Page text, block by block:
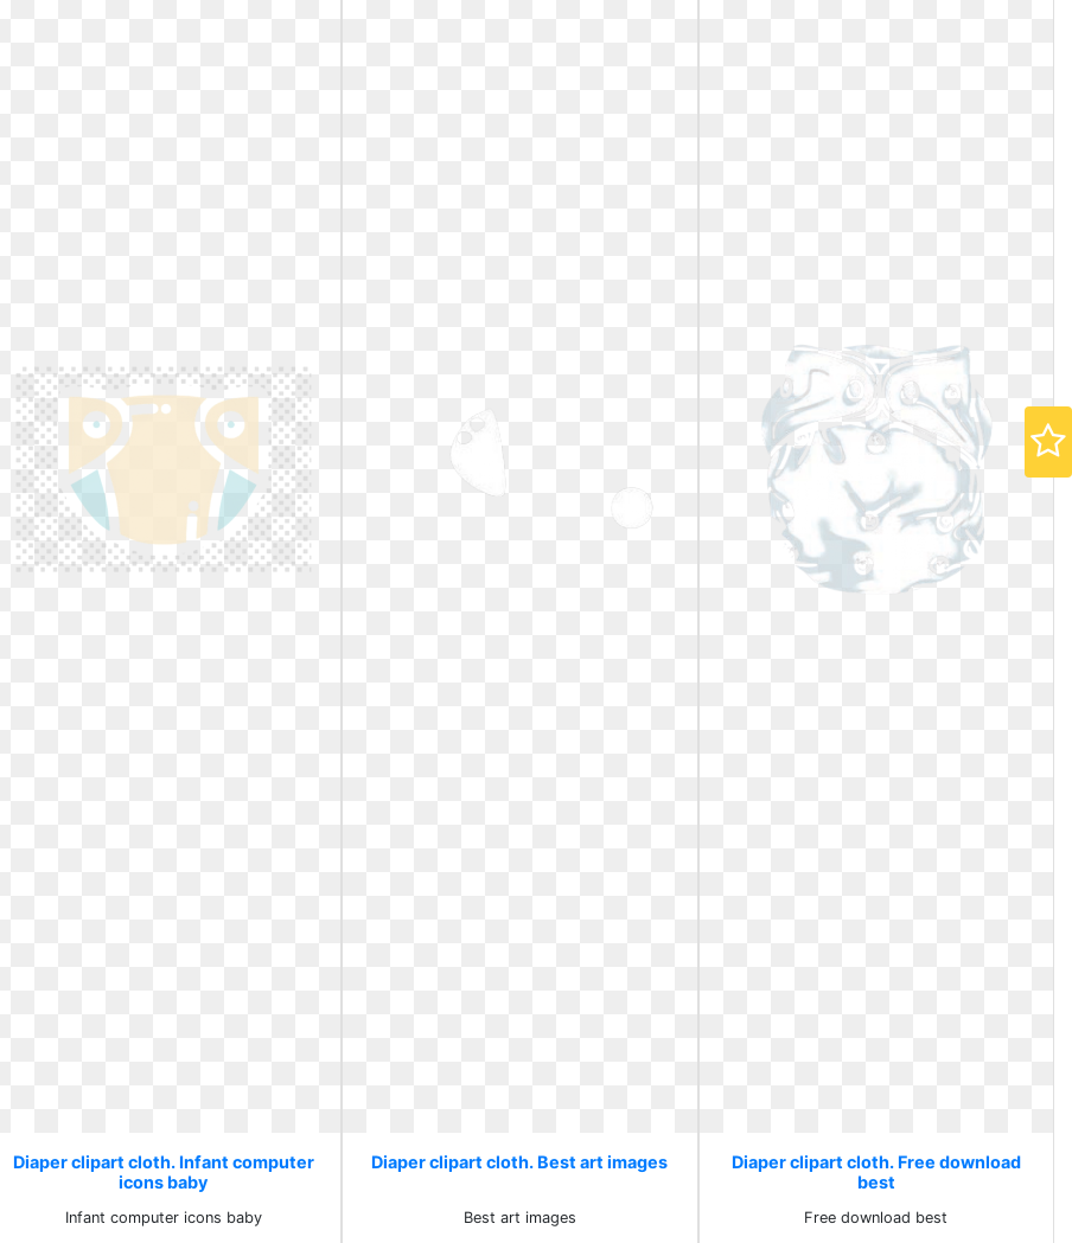
Diaper clipart cloth. Infant computer
icons baby
Infant computer icons baby
Diaper clipart cloth. Best art images
Best art images
Diaper clipart cloth. Free download
best
Free download best